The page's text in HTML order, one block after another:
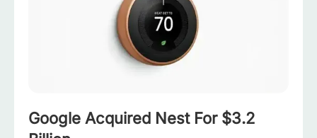
Google Acquired Nest For $3.2